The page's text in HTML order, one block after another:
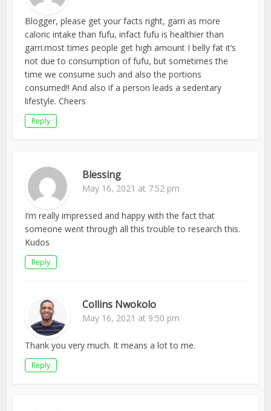
Blogger, please get your facts right, garri as more
caloric intake than fufu, infact fufu is healthier than
garri.most times people get high amount I belly fat it’s
not due to consumption of fufu, but sometimes the
time we consume such and also the portions
consumed!! And also if a person leads a sedentary
lifestyle. Cheers
Reply
Blessing
May 16, 2021 at 7:52 pm
I’m really impressed and happy with the fact that
someone went through all this trouble to research this.
Kudos
Reply
Collins Nwokolo
May 16, 2021 at 9:50 pm
Thank you very much. It means a lot to me.
Reply